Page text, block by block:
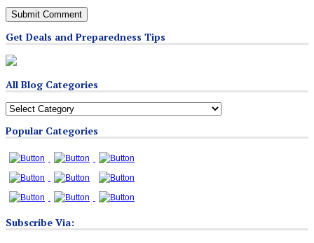
Get Deals and Preparedness Tips
All Blog Categories
All
Categories
Popular Categories
Subscribe Via: